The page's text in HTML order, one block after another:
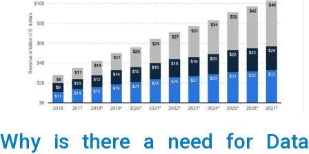
Why is there a need for Data